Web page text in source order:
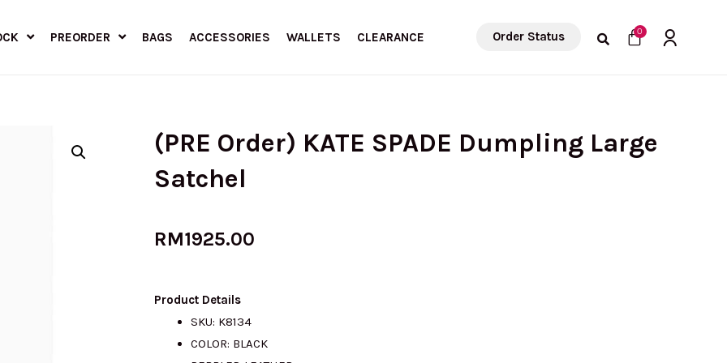
PREORDER BAGS ACCESSORIES WALLETS CLEARANCE Order Status 0Cart
(PRE Order) KATE SPADE Dumpling Large
Satchel
RM1925.00
Product Details
SKU: K8134
COLOR: BLACK